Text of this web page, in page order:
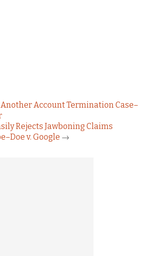
Account Termination Case–
Rejects Jawboning Claims
v. Google →